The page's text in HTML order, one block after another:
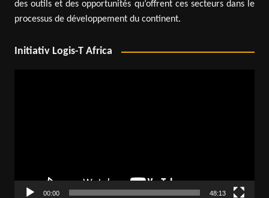
des outils et des opportunités qu’offrent ces secteurs dans le
processus de développement du continent.
Initiativ Logis-T Africa
00:00 48:13